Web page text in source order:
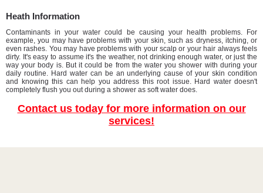
Heath Information
Contaminants in your water could be causing your health problems. For
example, you may have problems with your skin, such as dryness, itching, or
even rashes. You may have problems with your scalp or your hair always feels
dirty. It's easy to assume it's the weather, not drinking enough water, or just the
way your body is. But it could be from the water you shower with during your
daily routine. Hard water can be an underlying cause of your skin condition
and knowing this can help you address this root issue. Hard water doesn't
completely flush you out during a shower as soft water does.
Contact us today for more information on our
services!